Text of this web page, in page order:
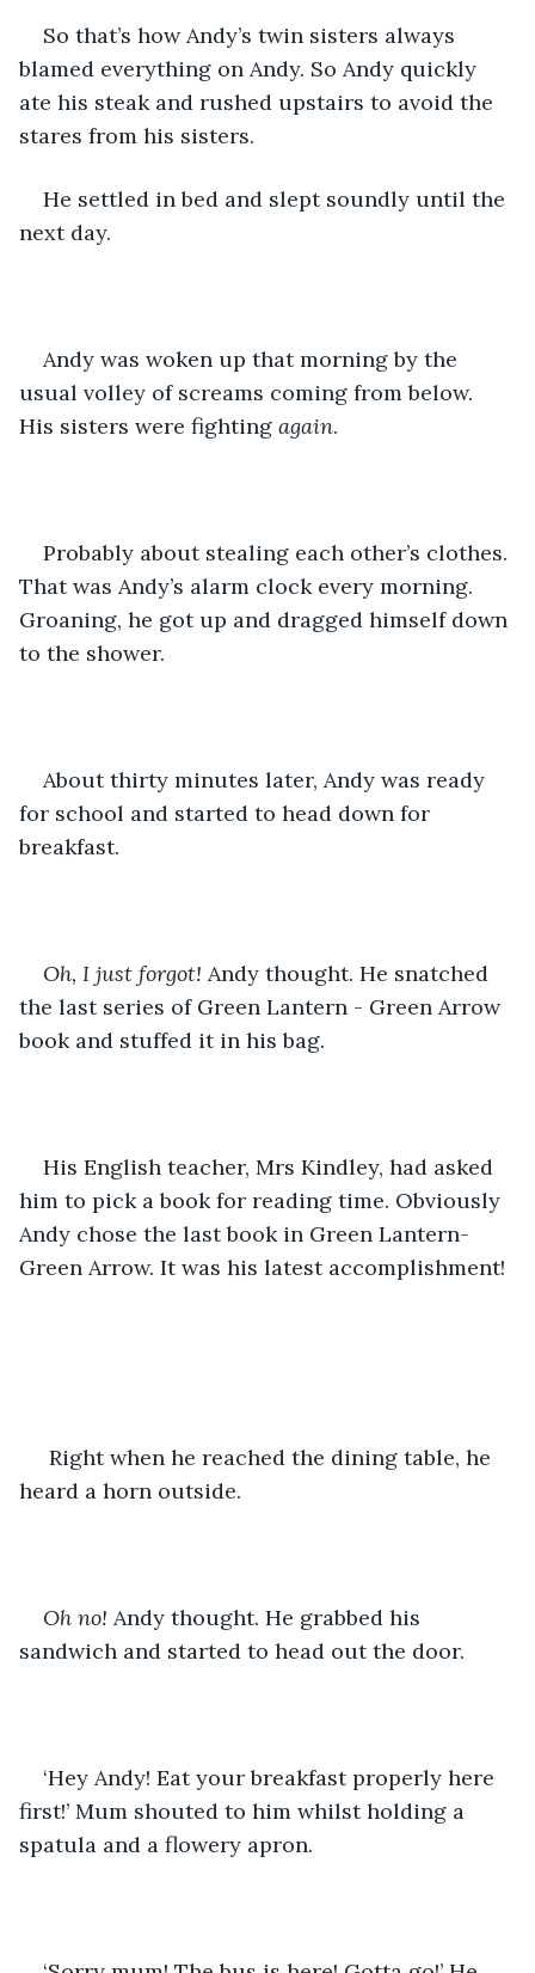
So that’s how Andy’s twin sisters always
blamed everything on Andy. So Andy quickly
ate his steak and rushed upstairs to avoid the
stares from his sisters.
He settled in bed and slept soundly until the
next day.
Andy was woken up that morning by the
usual volley of screams coming from below.
His sisters were fighting again.
Probably about stealing each other’s clothes.
That was Andy’s alarm clock every morning.
Groaning, he got up and dragged himself down
to the shower.
About thirty minutes later, Andy was ready
for school and started to head down for
breakfast.
Oh, I just forgot! Andy thought. He snatched
the last series of Green Lantern - Green Arrow
book and stuffed it in his bag.
His English teacher, Mrs Kindley, had asked
him to pick a book for reading time. Obviously
Andy chose the last book in Green Lantern-
Green Arrow. It was his latest accomplishment!
Right when he reached the dining table, he
heard a horn outside.
Oh no! Andy thought. He grabbed his
sandwich and started to head out the door.
‘Hey Andy! Eat your breakfast properly here
first!’ Mum shouted to him whilst holding a
spatula and a flowery apron.